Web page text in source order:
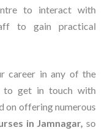
to interact with
to gain practical
career in any of the
to get in touch with
on offering numerous
in Jamnagar, so